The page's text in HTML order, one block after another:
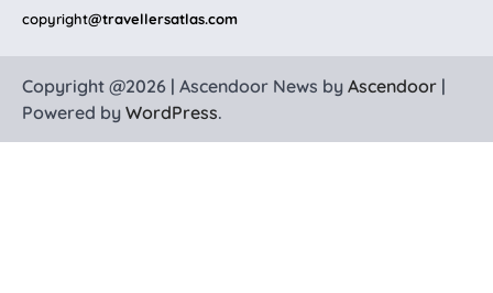
copyright@travellersatlas.com
Copyright @2026 | Ascendoor News by Ascendoor |
Powered by WordPress.